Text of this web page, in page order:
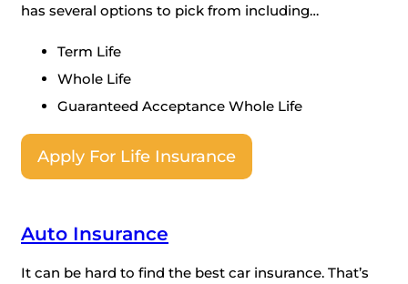
has several options to pick from including…
Term Life
Whole Life
Guaranteed Acceptance Whole Life
Apply For Life Insurance
Auto Insurance
It can be hard to find the best car insurance. That’s